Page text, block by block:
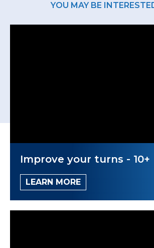
YOU MAY BE
Improve your turns - 10+
LEARN MORE